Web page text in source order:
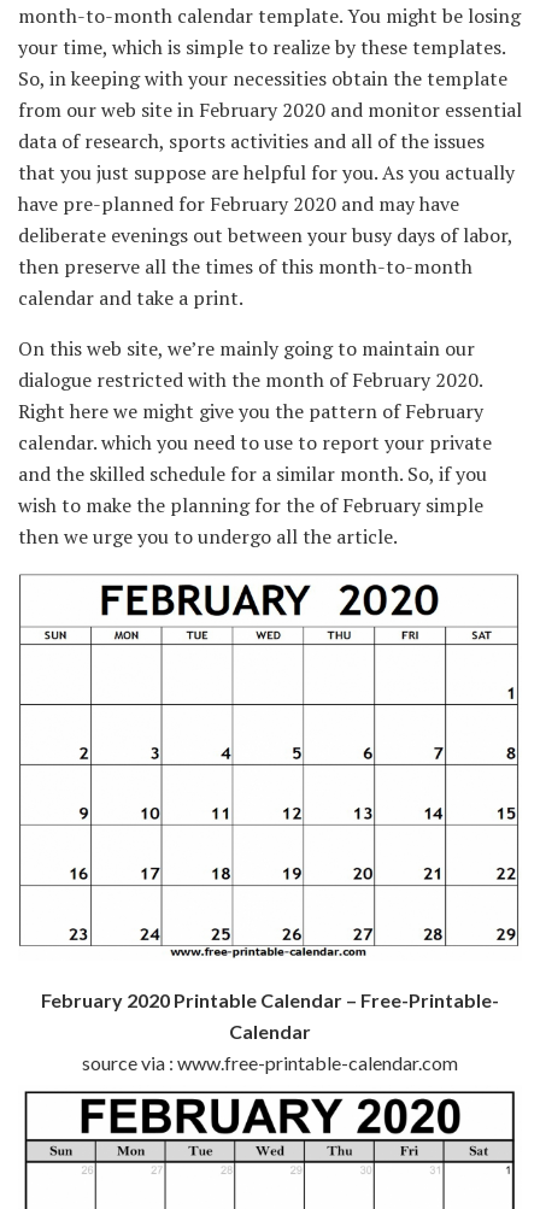
month-to-month calendar template.You might be losing
your time, whichis simpleto realizeby these templates.
So, in keeping withyour necessities obtainthe template
from ourweb sitein February 2020 and monitor essential
data ofresearch, sports activities and all of theissues
that you just suppose arehelpful for you. As you actually
have pre-planned for February 2020 and mayhave
deliberate evenings out between your busy days of labor,
then preserve allthe times of this month-to-month
calendar and take a print.
On thisweb site, we’re mainlygoingto maintain our
dialogue restrictedwith the month of February 2020.
Right herewe might give youthe pattern of February
calendar. whichyou need to useto report your private
and the skilled schedule for a similar month. So, if you
wish to make the planning for the of Februarysimple
then we urge you toundergo all the article.
February 2020 Printable Calendar – Free-Printable-
Calendar
source via : www.free-printable-calendar.com